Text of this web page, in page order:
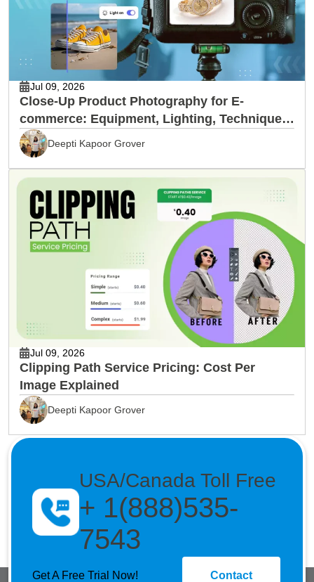
Jul 09, 2026
Close-Up Product Photography for E-
commerce: Equipment, Lighting, Techniques
& EditingDeepti Kapoor Grover
Jul 09, 2026
Clipping Path Service Pricing: Cost Per
Image Explained
Deepti Kapoor Grover
USA/Canada Toll Free
+ 1(888)535-
7543
Get A Free Trial Now! Contact